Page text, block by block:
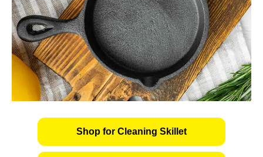
Shop for Cleaning Skillet